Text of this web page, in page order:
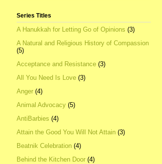
Series Titles
A Hanukkah for Letting Go of Opinions (3)
A Natural and Religious History of Compassion
(5)
Acceptance and Resistance (3)
All You Need Is Love (3)
Anger (4)
Animal Advocacy (5)
AntiBarbies (4)
Attain the Good You Will Not Attain (3)
Beatnik Celebration (4)
Behind the Kitchen Door (4)